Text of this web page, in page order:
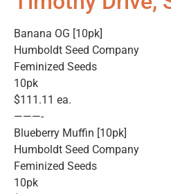
Banana OG [10pk]
Humboldt Seed Company
Feminized Seeds
10pk
$111.11 ea.
———-
Blueberry Muffin [10pk]
Humboldt Seed Company
Feminized Seeds
10pk